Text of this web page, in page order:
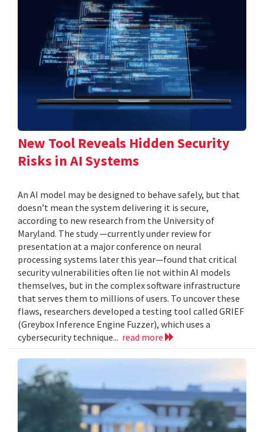
New Tool Reveals Hidden Security
Risks in AI Systems
An AI model may be designed to behave safely, but that
doesn’t mean the system delivering it is secure,
according to new research from the University of
Maryland. The study —currently under review for
presentation at a major conference on neural
processing systems later this year—found that critical
security vulnerabilities often lie not within AI models
themselves, but in the complex software infrastructure
that serves them to millions of users. To uncover these
flaws, researchers developed a testing tool called GRIEF
(Greybox Inference Engine Fuzzer), which uses a
cybersecurity technique... read more